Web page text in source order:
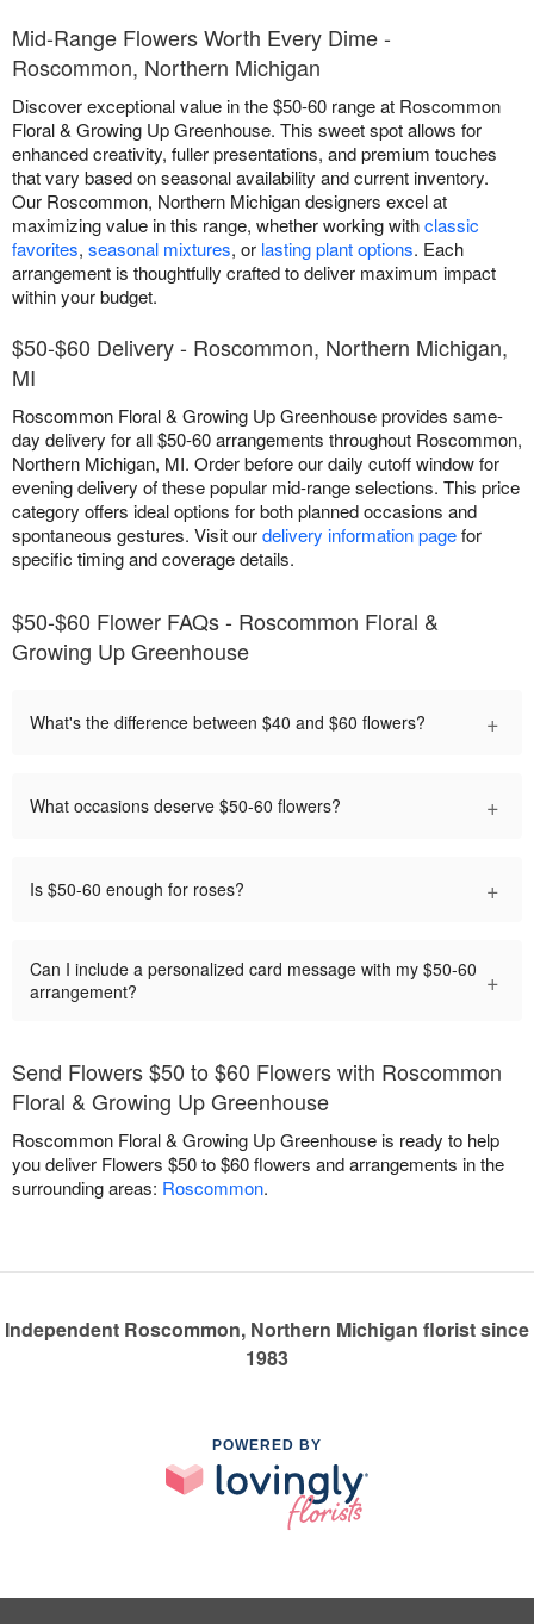
Mid-Range Flowers Worth Every Dime -
Roscommon, Northern Michigan
Discover exceptional value in the $50-60 range at Roscommon
Floral & Growing Up Greenhouse. This sweet spot allows for
enhanced creativity, fuller presentations, and premium touches
that vary based on seasonal availability and current inventory.
Our Roscommon, Northern Michigan designers excel at
maximizing value in this range, whether working withclassic
favorites, seasonal mixtures, or lasting plant options. Each
arrangement is thoughtfully crafted to deliver maximum impact
within your budget.
$50-$60 Delivery - Roscommon, Northern Michigan,
MI
Roscommon Floral & Growing Up Greenhouse provides same-
day delivery for all $50-60 arrangements throughout Roscommon,
Northern Michigan, MI. Order before our daily cutoff window for
evening delivery of these popular mid-range selections. This price
category offers ideal options for both planned occasions and
spontaneous gestures. Visit ourdelivery information pagefor
specific timing and coverage details.
$50-$60 Flower FAQs - Roscommon Floral &
Growing Up Greenhouse
What's the difference between $40 and $60 flowers? +
What occasions deserve $50-60 flowers? +
Is $50-60 enough for roses? +
Can I include a personalized card message with my $50-60
arrangement?
+
Send Flowers $50 to $60 Flowers with Roscommon
Floral & Growing Up Greenhouse
Roscommon Floral & Growing Up Greenhouse is ready to help
you deliver Flowers $50 to $60 flowers and arrangements in the
surrounding areas: Roscommon.
Independent Roscommon, Northern Michigan florist since
1983
POWERED BY